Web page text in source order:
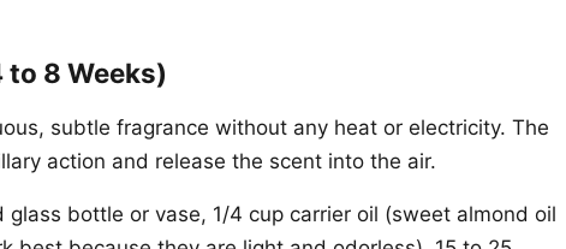
to 8 Weeks)
subtle fragrance without any heat or electricity. The
action and release the scent into the air.
glass bottle or vase, 1/4 cup carrier oil (sweet almond oil